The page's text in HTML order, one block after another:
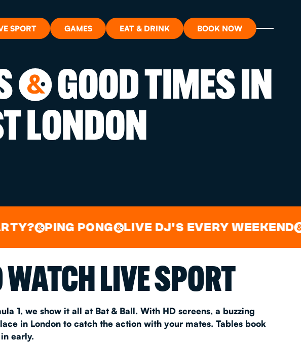
SPORT GAMES EAT & DRINK BOOK NOW
ON?
CARDS
2026
&GOOD TIMES IN
LONDON
PONG& LIVE DJ'S EVERY WEEKEND&
LIVE SPORT
1, we show it all at Bat & Ball. With HD screens, a buzzing
in London to catch the action with your mates. Tables book
early.